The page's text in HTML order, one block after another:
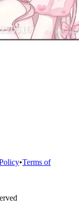
•Terms of